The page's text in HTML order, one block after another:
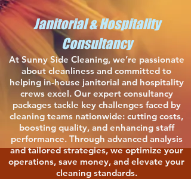
Janitorial & Hospitality
Consultancy
At Sunny Side Cleaning, we’re passionate
about cleanliness and committed to
helping in-house janitorial and hospitality
crews excel. Our expert consultancy
packages tackle key challenges faced by
cleaning teams nationwide: cutting costs,
boosting quality, and enhancing staff
performance. Through advanced analysis
and tailored strategies, we optimize your
operations, save money, and elevate your
cleaning standards.